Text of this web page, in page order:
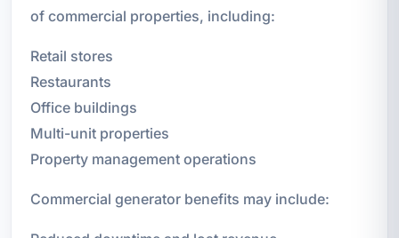
of commercial properties, including:
Retail stores
Restaurants
Office buildings
Multi-unit properties
Property management operations
Commercial generator benefits may include: